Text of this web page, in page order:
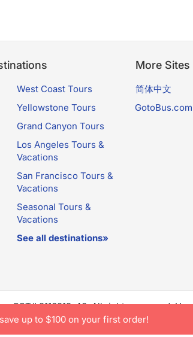
West Coast Tours
Yellowstone Tours
Grand Canyon Tours
Los Angeles Tours &
Vacations
San Francisco Tours &
Vacations
Seasonal Tours &
Vacations
See all destinations»
More Sites
简体中文
GotoBus.com
. CST# 2116219-40. All rights reserved.
of TakeTours'sPrivacy Policyand
up to $100 on your first order!